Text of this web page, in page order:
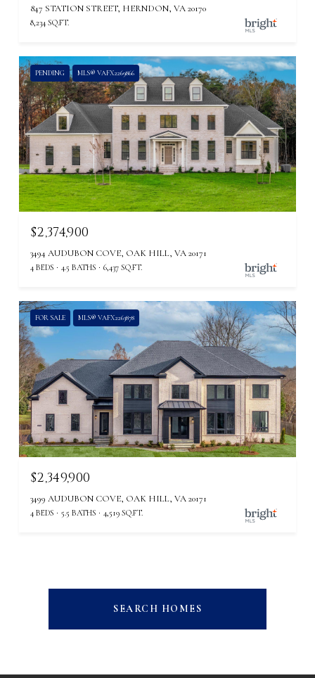
847 STATION STREET, HERNDON, VA 20170
8,234 SQ.FT.
PENDING MLS® VAFX2269866
$2,374,900
3494 AUDUBON COVE, OAK HILL, VA 20171
4 BEDS 4.5 BATHS 6,437 SQ.FT.
FOR SALE MLS® VAFX2263878
$2,349,900
3499 AUDUBON COVE, OAK HILL, VA 20171
4 BEDS 5.5 BATHS 4,519 SQ.FT.
SEARCH HOMES